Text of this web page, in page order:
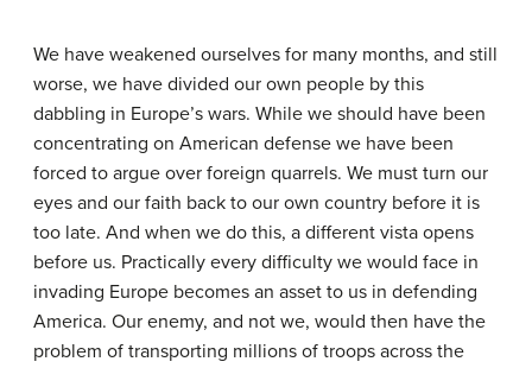
We have weakened ourselves for many months, and still
worse, we have divided our own people by this
dabbling in Europe’s wars. While we should have been
concentrating on American defense we have been
forced to argue over foreign quarrels. We must turn our
eyes and our faith back to our own country before it is
too late. And when we do this, a different vista opens
before us. Practically every difficulty we would face in
invading Europe becomes an asset to us in defending
America. Our enemy, and not we, would then have the
problem of transporting millions of troops across the